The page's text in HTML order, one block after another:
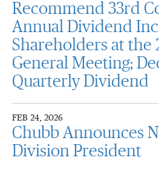
Recommend 33rd
Annual Dividend
Shareholders at the
General Meeting;
Quarterly Dividend
FEB 24, 2026
Chubb Announces
Division President